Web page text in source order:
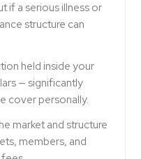
if a serious illness or
structure can
held inside your
— significantly
cover personally.
market and structure
members, and